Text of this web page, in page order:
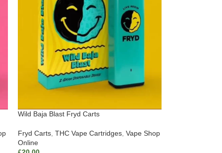
Wild Baja Blast Fryd Carts
Fryd Carts, THC Vape Cartridges, Vape Shop
Online